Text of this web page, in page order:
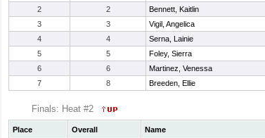
2
2 Bennett, Kaitlin
3
3 Vigil, Angelica
4
4 Serna, Lainie
5
5 Foley, Sierra
6
6 Martinez, Venessa
7
8 Breeden, Ellie
Finals: Heat #2
Place Overall Name